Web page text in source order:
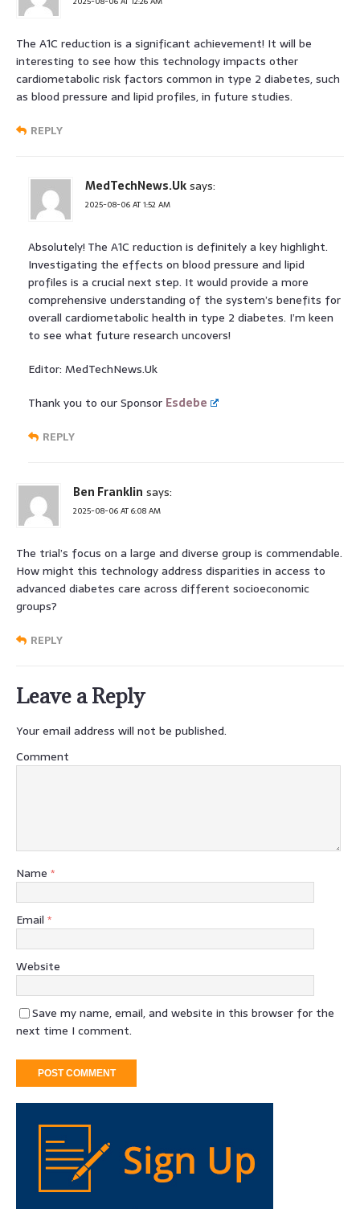
The A1C reduction is a significant achievement! It will be
interesting to see how this technology impacts other
cardiometabolic risk factors common in type 2 diabetes, such
as blood pressure and lipid profiles, in future studies.
REPLY
MedTechNews.Uksays:
2025-08-06 AT 1:52 AM
Absolutely! The A1C reduction is definitely a key highlight.
Investigating the effects on blood pressure and lipid
profiles is a crucial next step. It would provide a more
comprehensive understanding of the system’s benefits for
overall cardiometabolic health in type 2 diabetes. I’m keen
to see what future research uncovers!
Editor: MedTechNews.Uk
Thank you to our Sponsor Esdebe
REPLY
Ben Franklin says:
2025-08-06 AT 6:08 AM
The trial’s focus on a large and diverse group is commendable.
How might this technology address disparities in access to
advanced diabetes care across different socioeconomic
groups?
REPLY
Leave a Reply
Your email address will not be published.
Comment
Name *
Email *
Website
Save my name, email, and website in this browser for the
next time I comment.